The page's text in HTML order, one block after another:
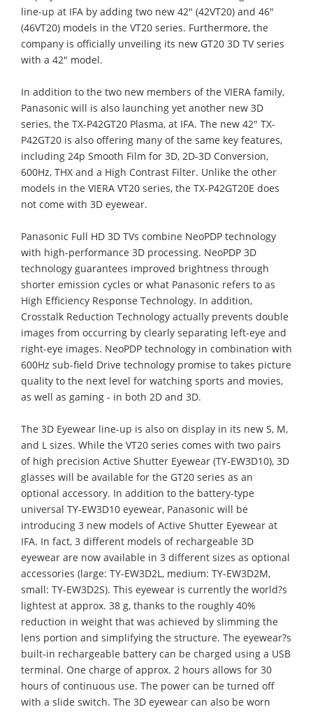
line-up at IFA by adding two new 42" (42VT20) and 46"
(46VT20) models in the VT20 series. Furthermore, the
company is officially unveiling its new GT20 3D TV series
with a 42" model.
In addition to the two new members of the VIERA family,
Panasonic will is also launching yet another new 3D
series, the TX-P42GT20 Plasma, at IFA. The new 42" TX-
P42GT20 is also offering many of the same key features,
including 24p Smooth Film for 3D, 2D-3D Conversion,
600Hz, THX and a High Contrast Filter. Unlike the other
models in the VIERA VT20 series, the TX-P42GT20E does
not come with 3D eyewear.
Panasonic Full HD 3D TVs combine NeoPDP technology
with high-performance 3D processing. NeoPDP 3D
technology guarantees improved brightness through
shorter emission cycles or what Panasonic refers to as
High Efficiency Response Technology. In addition,
Crosstalk Reduction Technology actually prevents double
images from occurring by clearly separating left-eye and
right-eye images. NeoPDP technology in combination with
600Hz sub-field Drive technology promise to takes picture
quality to the next level for watching sports and movies,
as well as gaming - in both 2D and 3D.
The 3D Eyewear line-up is also on display in its new S, M,
and L sizes. While the VT20 series comes with two pairs
of high precision Active Shutter Eyewear (TY-EW3D10), 3D
glasses will be available for the GT20 series as an
optional accessory. In addition to the battery-type
universal TY-EW3D10 eyewear, Panasonic will be
introducing 3 new models of Active Shutter Eyewear at
IFA. In fact, 3 different models of rechargeable 3D
eyewear are now available in 3 different sizes as optional
accessories (large: TY-EW3D2L, medium: TY-EW3D2M,
small: TY-EW3D2S). This eyewear is currently the world?s
lightest at approx. 38 g, thanks to the roughly 40%
reduction in weight that was achieved by slimming the
lens portion and simplifying the structure. The eyewear?s
built-in rechargeable battery can be charged using a USB
terminal. One charge of approx. 2 hours allows for 30
hours of continuous use. The power can be turned off
with a slide switch. The 3D eyewear can also be worn